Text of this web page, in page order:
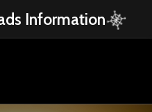
Information